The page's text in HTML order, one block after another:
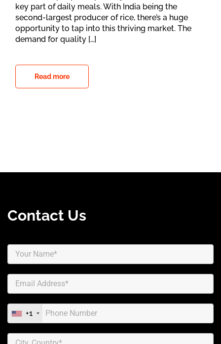
key part of daily meals. With India being the
second-largest producer of rice, there’s a huge
opportunity to tap into this thriving market. The
demand for quality […]
Read more
Contact Us
+1